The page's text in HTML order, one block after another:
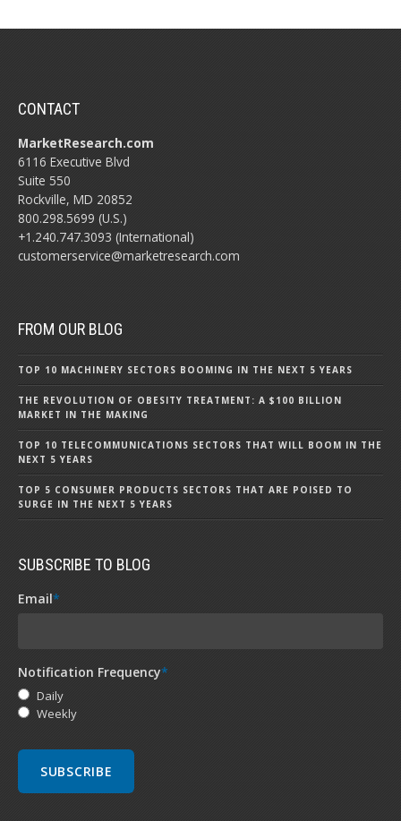
CONTACT
MarketResearch.com
6116 Executive Blvd
Suite 550
Rockville, MD 20852
800.298.5699 (U.S.)
+1.240.747.3093 (International)
customerservice@marketresearch.com
FROM OUR BLOG
TOP 10 MACHINERY SECTORS BOOMING IN THE NEXT 5 YEARS
THE REVOLUTION OF OBESITY TREATMENT: A $100 BILLION
MARKET IN THE MAKING
TOP 10 TELECOMMUNICATIONS SECTORS THAT WILL BOOM IN THE
NEXT 5 YEARS
TOP 5 CONSUMER PRODUCTS SECTORS THAT ARE POISED TO
SURGE IN THE NEXT 5 YEARS
SUBSCRIBE TO BLOG
Email*
Notification Frequency*
Daily
Weekly